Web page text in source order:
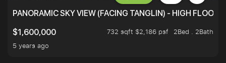
PANORAMIC SKY VIEW (FACING TANGLIN) - HIGH FLOOR
$1,600,000
732 sqft $2,186 psf
2Bed . 2Bath
5 years ago